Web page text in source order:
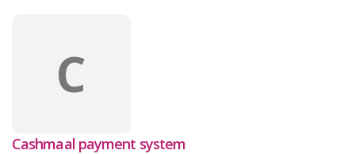
C
Cashmaal payment system